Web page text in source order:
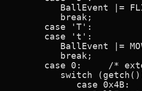
BallEvent |=
break;
case 'T':
case 't':
BallEvent |=
break;
case 0:     /*
switch
case 0x4B: